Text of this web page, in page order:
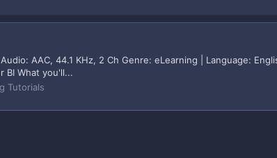
AAC, 44.1 KHz, 2 Ch Genre: eLearning | Language:
BI What you'll...
Tutorials